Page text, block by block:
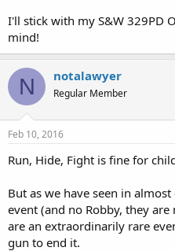
I'll stick with my S&W 329PD
mind!
N notalawyer
Regular Member
Feb 10, 2016
Run, Hide, Fight is fine for
But as we have seen in
event (and no Robby, they
are an extraordinarily rare
gun to end it.